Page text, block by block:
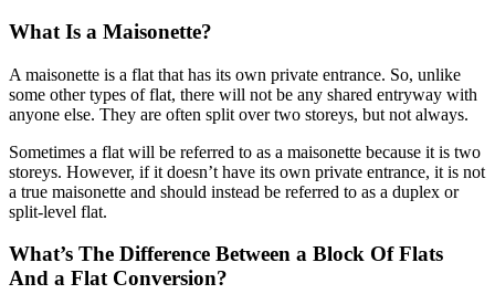
What Is a Maisonette?
A maisonette is a flat that has its own private entrance. So, unlike
some other types of flat, there will not be any shared entryway with
anyone else. They are often split over two storeys, but not always.
Sometimes a flat will be referred to as a maisonette because it is two
storeys. However, if it doesn’t have its own private entrance, it is not
a true maisonette and should instead be referred to as a duplex or
split-level flat.
What’s The Difference Between a Block Of Flats
And a Flat Conversion?